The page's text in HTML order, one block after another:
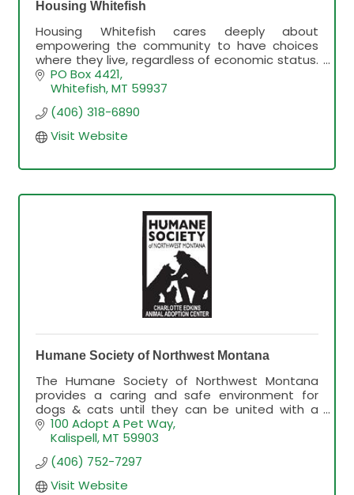
Housing Whitefish
Housing Whitefish cares deeply about
empowering the community to have choices
where they live, regardless of economic status.
As the community grows, our vision is to
maintain the spirit of Whitefish
PO Box 4421
Whitefish MT 59937
(406) 318-6890
Visit Website
Humane Society of Northwest Montana
The Humane Society of Northwest Montana
provides a caring and safe environment for
dogs & cats until they can be united with a
forever home.
100 Adopt A Pet Way
Kalispell MT 59903
(406) 752-7297
Visit Website